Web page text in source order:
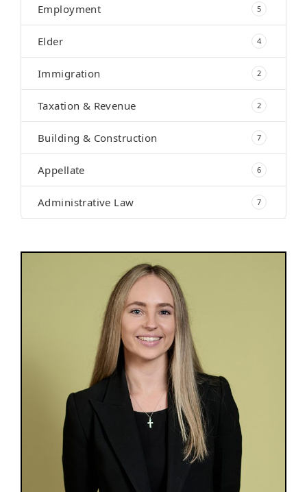
Employment 5
Elder 4
Immigration 2
Taxation & Revenue 2
Building & Construction 7
Appellate 6
Administrative Law 7